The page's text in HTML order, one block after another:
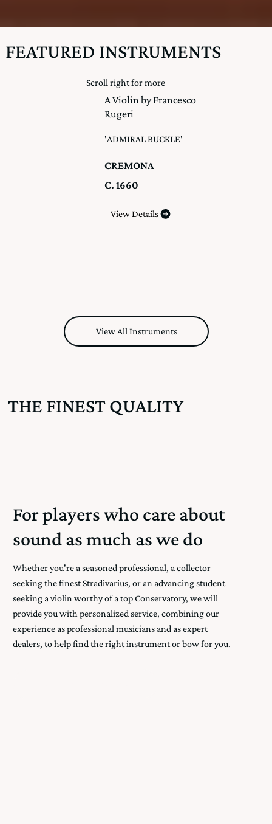
THE FINEST QUALITY
For players who care about
sound as much as we do
Whether you're a seasoned professional, a collector
seeking the finest Stradivarius, or an advancing student
seeking a violin worthy of a top Conservatory, we will
provide you with personalized service, combining our
experience as professional musicians and as expert
dealers, to help find the right instrument or bow for you.
FEATURED INSTRUMENTS
Scroll right for more
A Violin by Francesco
Rugeri
'ADMIRAL BUCKLE'
CREMONA
C. 1660
View Details
View All Instruments